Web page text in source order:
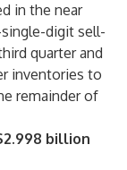
in the near
digit sell-
quarter and
inventories to
remainder of
billion